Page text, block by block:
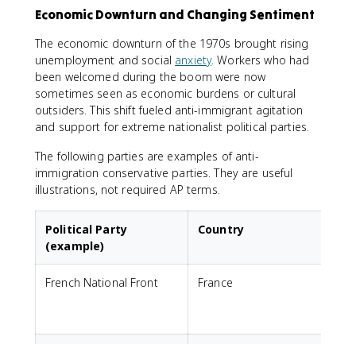
Economic Downturn and Changing Sentiment
The economic downturn of the 1970s brought rising
unemployment and social anxiety. Workers who had
been welcomed during the boom were now
sometimes seen as economic burdens or cultural
outsiders. This shift fueled anti-immigrant agitation
and support for extreme nationalist political parties.
The following parties are examples of anti-
immigration conservative parties. They are useful
illustrations, not required AP terms.
Political Party
(example)
Country
French National Front France